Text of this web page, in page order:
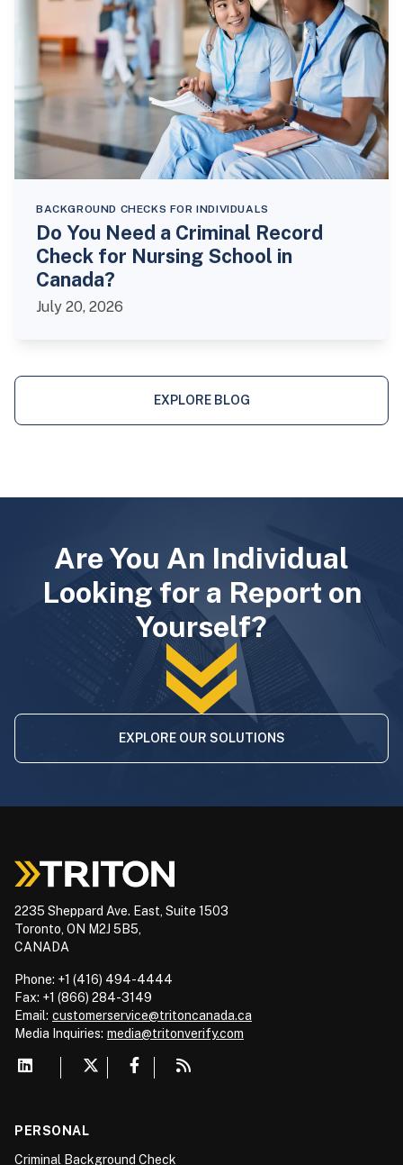
BACKGROUND CHECKS FOR INDIVIDUALS
Do You Need a Criminal Record
Check for Nursing School in
Canada?
July 20, 2026
EXPLORE BLOG
Are You An Individual
Looking for a Report on
Yourself?
EXPLORE OUR SOLUTIONS
2235 Sheppard Ave. East, Suite 1503
Toronto, ON M2J 5B5,
CANADA
Phone: +1 (416) 494-4444
Fax: +1 (866) 284-3149
Email: customerservice@tritoncanada.ca
Media Inquiries: media@tritonverify.com
PERSONAL
Criminal Background Check